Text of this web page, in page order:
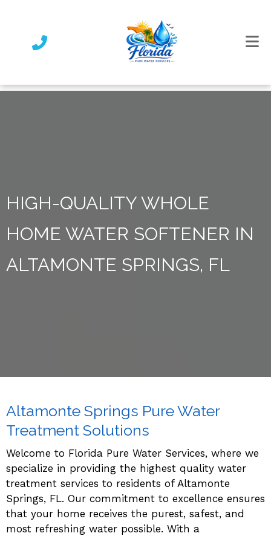
HIGH-QUALITY WHOLE
HOME WATER SOFTENER IN
ALTAMONTE SPRINGS, FL
Altamonte Springs Pure Water
Treatment Solutions
Welcome to Florida Pure Water Services, where we
specialize in providing the highest quality water
treatment services to residents of Altamonte
Springs, FL. Our commitment to excellence ensures
that your home receives the purest, safest, and
most refreshing water possible. With a